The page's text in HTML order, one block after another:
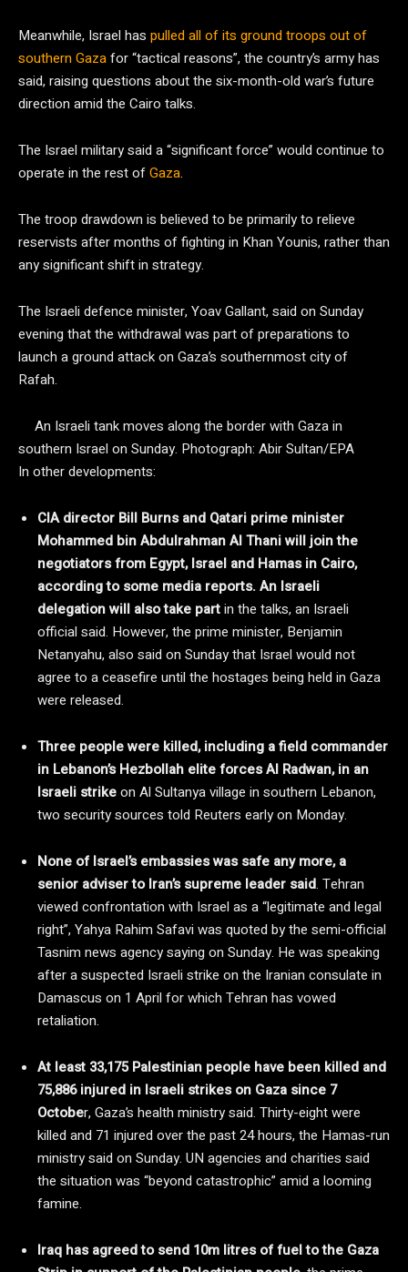
Meanwhile, Israel has pulled all of its ground troops out of
southern Gazafor “tactical reasons”, the country’s army has
said, raising questions about the six-month-old war’s future
direction amid the Cairo talks.
The Israel military said a “significant force” would continue to
operate in the rest ofGaza.
The troop drawdown is believed to be primarily to relieve
reservists after months of fighting in Khan Younis, rather than
any significant shift in strategy.
The Israeli defence minister, Yoav Gallant, said on Sunday
evening that the withdrawal was part of preparations to
launch a ground attack on Gaza’s southernmost city of
Rafah.
An Israeli tank moves along the border with Gaza in
southern Israel on Sunday. Photograph: Abir Sultan/EPA
In other developments:
CIA director Bill Burns and Qatari prime minister
Mohammed bin Abdulrahman Al Thani will join the
negotiators from Egypt, Israel and Hamas in Cairo,
according to some media reports. An Israeli
delegation will also take partin the talks, an Israeli
official said. However, the prime minister, Benjamin
Netanyahu, also said on Sunday that Israel would not
agree to a ceasefire until the hostages being held in Gaza
were released.
Three people were killed, including a field commander
in Lebanon’s Hezbollah elite forces Al Radwan, in an
Israeli strikeon Al Sultanya village in southern Lebanon,
two security sources told Reuters early on Monday.
None of Israel’s embassies was safe any more, a
senior adviser to Iran’s supreme leader said. Tehran
viewed confrontation with Israel as a “legitimate and legal
right”, Yahya Rahim Safavi was quoted by the semi-official
Tasnim news agency saying on Sunday. He was speaking
after a suspected Israeli strike on the Iranian consulate in
Damascus on 1 April for which Tehran has vowed
retaliation.
At least 33,175 Palestinian people have been killed and
75,886 injured in Israeli strikes on Gaza since 7
October, Gaza’s health ministry said. Thirty-eight were
killed and 71 injured over the past 24 hours, the Hamas-run
ministry said on Sunday. UN agencies and charities said
the situation was “beyond catastrophic” amid a looming
famine.
Iraq has agreed to send 10m litres of fuel to the Gaza